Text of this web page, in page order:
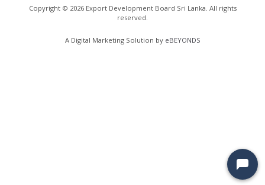
Copyright © 2026Export Development Board Sri Lanka. All rights
reserved.
A Digital Marketing Solution by eBEYONDS